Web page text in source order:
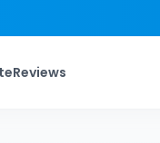
Reviews